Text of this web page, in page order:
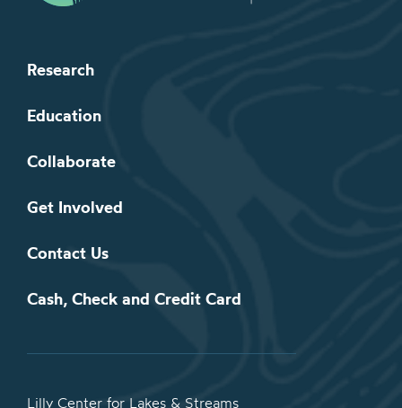
Research
Education
Collaborate
Get Involved
Contact Us
Cash, Check and Credit Card
Lilly Center for Lakes & Streams